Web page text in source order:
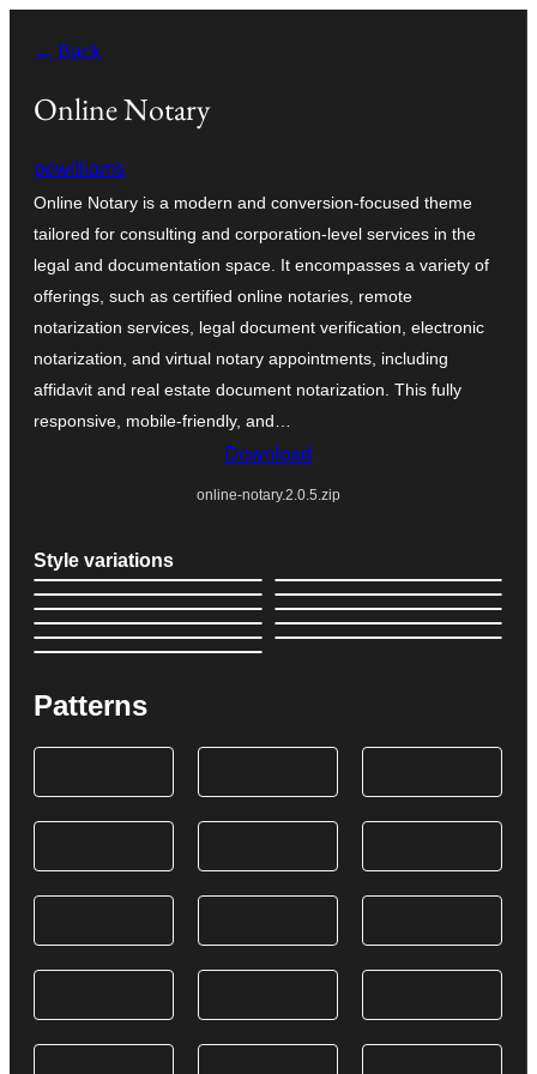
Inhalt
springen
← Back
Online Notary
pewilliams
Online Notary is a modern and conversion-focused theme
tailored for consulting and corporation-level services in the
legal and documentation space. It encompasses a variety of
offerings, such as certified online notaries, remote
notarization services, legal document verification, electronic
notarization, and virtual notary appointments, including
affidavit and real estate document notarization. This fully
responsive, mobile-friendly, and…
Download
online-notary.2.0.5.zip
Style variations
Patterns